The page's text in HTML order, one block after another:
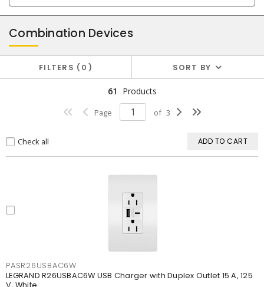
switches & wallplates
Combination Devices
FILTERS 0 SORT BY
61 Products
Page of 3
Check all ADD TO CART
PASR26USBAC6W
LEGRAND R26USBAC6W USB Charger with Duplex Outlet 15 A, 125
V, White